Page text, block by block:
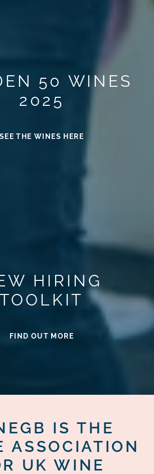
50 WINES
2025
SEE THE WINES HERE
HIRING
TOOLKIT
FIND OUT MORE
IS THE
ASSOCIATION
UK WINE